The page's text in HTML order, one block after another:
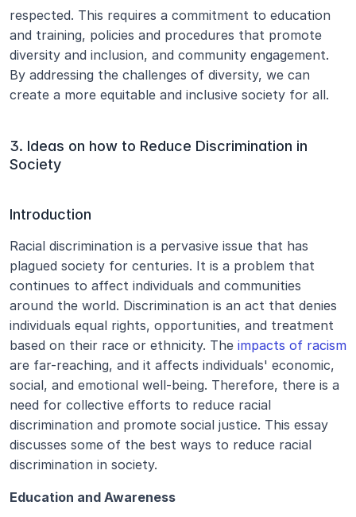
respected. This requires a commitment to education
and training, policies and procedures that promote
diversity and inclusion, and community engagement.
By addressing the challenges of diversity, we can
create a more equitable and inclusive society for all.
3. Ideas on how to Reduce Discrimination in
Society
Introduction
Racial discrimination is a pervasive issue that has
plagued society for centuries. It is a problem that
continues to affect individuals and communities
around the world. Discrimination is an act that denies
individuals equal rights, opportunities, and treatment
based on their race or ethnicity. The impacts of racism
are far-reaching, and it affects individuals' economic,
social, and emotional well-being. Therefore, there is a
need for collective efforts to reduce racial
discrimination and promote social justice. This essay
discusses some of the best ways to reduce racial
discrimination in society.
Education and Awareness